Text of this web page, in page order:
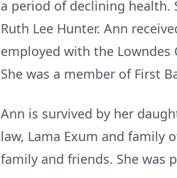
a period of declining health.
Ruth Lee Hunter. Ann
employed with the Lowndes
She was a member of First
Ann is survived by her
law, Lama Exum and family
family and friends. She was